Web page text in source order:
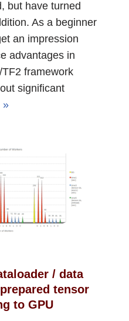
but have turned
As a beginner
an impression
advantages in
framework
significant
»
/ data
tensor
to GPU